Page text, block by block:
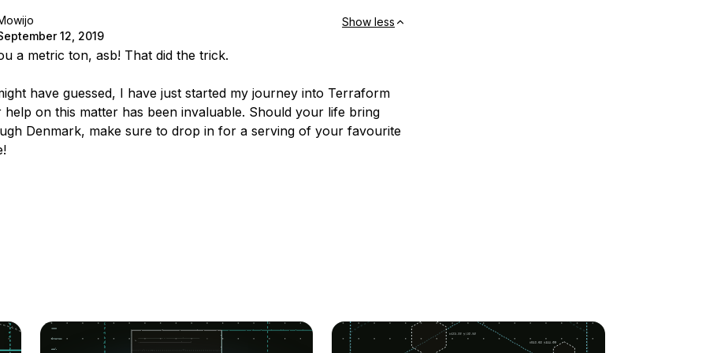
12, 2019
Show less
a metric ton, asb! That did the trick.
have guessed, I have just started my journey into Terraform
help on this matter has been invaluable. Should your life bring
Denmark, make sure to drop in for a serving of your favourite